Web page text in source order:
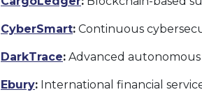
CyberSmart: Continuous
DarkTrace: Advanced
Ebury: International financial